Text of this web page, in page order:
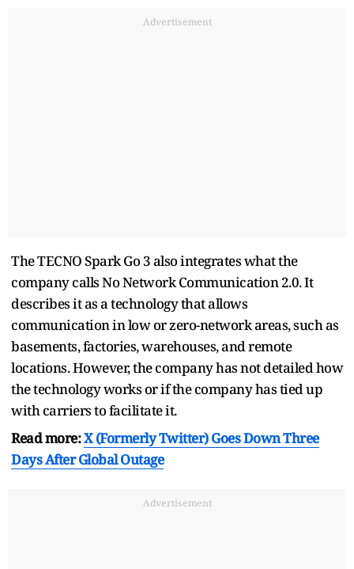
Advertisement
The TECNO Spark Go 3 also integrates what the
company calls No Network Communication 2.0. It
describes it as a technology that allows
communication in low or zero-network areas, such as
basements, factories, warehouses, and remote
locations. However, the company has not detailed how
the technology works or if the company has tied up
with carriers to facilitate it.
Read more:X (Formerly Twitter) Goes Down Three
Days After Global Outage
Advertisement